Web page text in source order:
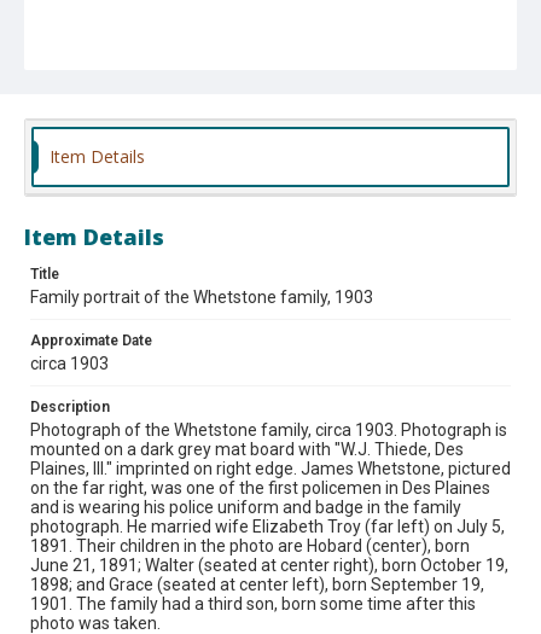
Item Details
Item Details
Title
Family portrait of the Whetstone family, 1903
Approximate Date
circa 1903
Description
Photograph of the Whetstone family, circa 1903. Photograph is
mounted on a dark grey mat board with "W.J. Thiede, Des
Plaines, Ill." imprinted on right edge. James Whetstone, pictured
on the far right, was one of the first policemen in Des Plaines
and is wearing his police uniform and badge in the family
photograph. He married wife Elizabeth Troy (far left) on July 5,
1891. Their children in the photo are Hobard (center), born
June 21, 1891; Walter (seated at center right), born October 19,
1898; and Grace (seated at center left), born September 19,
1901. The family had a third son, born some time after this
photo was taken.